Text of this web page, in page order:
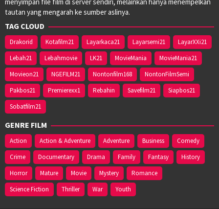
menyimpan file film di server sendiri, melainkan hanya menempelkan
tautan yang mengarah ke sumber aslinya.
TAG CLOUD
Drakorid Kotafilm21 Layarkaca21 Layarsemi21
LayarXXi21
Lebah21
Lebahmovie LK21 MovieMania
MovieMania21
Movieon21
NGEFILM21 Nontonfilm168
NontonFilmSemi
Pakbos21
Premierexx1 Rebahin Savefilm21
Siapbos21
Sobatfilm21
GENRE FILM
Action Action & Adventure Adventure Business
Comedy
Crime
Documentary Drama Family Fantasy
History
Horror
Mature Movie Mystery
Romance
Science Fiction
Thriller War Youth